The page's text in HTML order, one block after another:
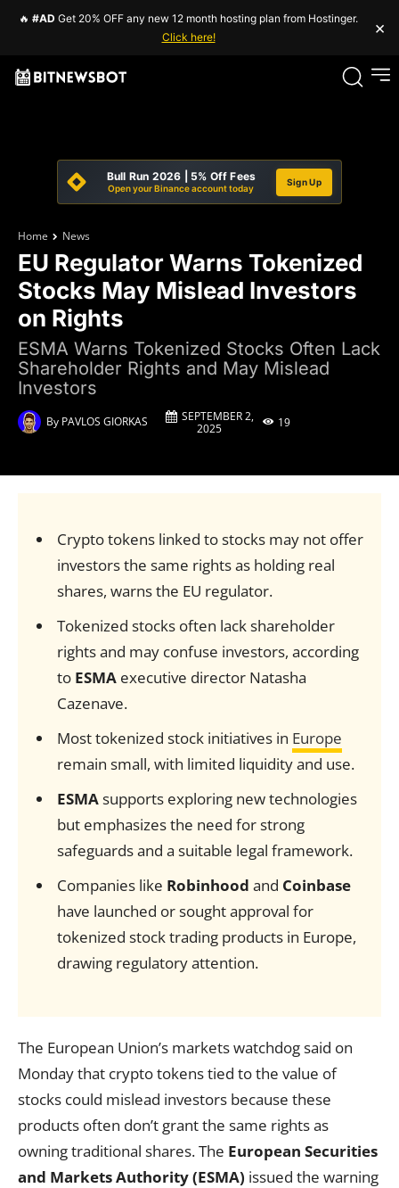
🔥 #AD Get 20% OFF any new 12 month hosting plan from Hostinger.
Click here!
×
Bull Run 2026 | 5% Off Fees
Open your Binance account today
Sign Up
Home News
EU Regulator Warns Tokenized
Stocks May Mislead Investors
on Rights
ESMA Warns Tokenized Stocks Often Lack
Shareholder Rights and May Mislead
Investors
By PAVLOS GIORKAS
SEPTEMBER 2,
2025
19
Crypto tokens linked to stocks may not offer
investors the same rights as holding real
shares, warns the EU regulator.
Tokenized stocks often lack shareholder
rights and may confuse investors, according
to ESMAexecutive director Natasha
Cazenave.
Most tokenized stock initiatives in Europe
remain small, with limited liquidity and use.
ESMAsupports exploring new technologies
but emphasizes the need for strong
safeguards and a suitable legal framework.
Companies like Robinhood and Coinbase
have launched or sought approval for
tokenized stock trading products in Europe,
drawing regulatory attention.
The European Union’s markets watchdog said on
Monday that crypto tokens tied to the value of
stocks could mislead investors because these
products often don’t grant the same rights as
owning traditional shares. The European Securities
and Markets Authority (ESMA) issued the warning